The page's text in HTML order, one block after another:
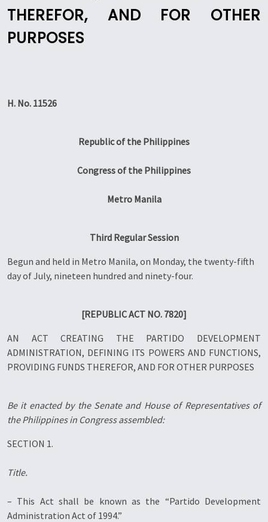
THEREFOR, AND FOR OTHER
PURPOSES
H. No. 11526
Republic of the Philippines
Congress of the Philippines
Metro Manila
Third Regular Session
Begun and held in Metro Manila, on Monday, the twenty-fifth
day of July, nineteen hundred and ninety-four.
[REPUBLIC ACT NO. 7820]
AN ACT CREATING THE PARTIDO DEVELOPMENT
ADMINISTRATION, DEFINING ITS POWERS AND FUNCTIONS,
PROVIDING FUNDS THEREFOR, AND FOR OTHER PURPOSES
Be it enacted by the Senate and House of Representatives of
the Philippines in Congress assembled:
SECTION 1.
Title.
– This Act shall be known as the “Partido Development
Administration Act of 1994.”